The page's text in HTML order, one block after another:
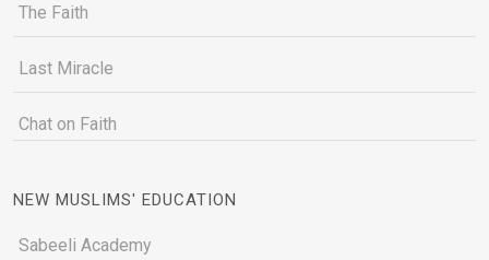
The Faith
Last Miracle
Chat on Faith
NEW MUSLIMS' EDUCATION
Sabeeli Academy